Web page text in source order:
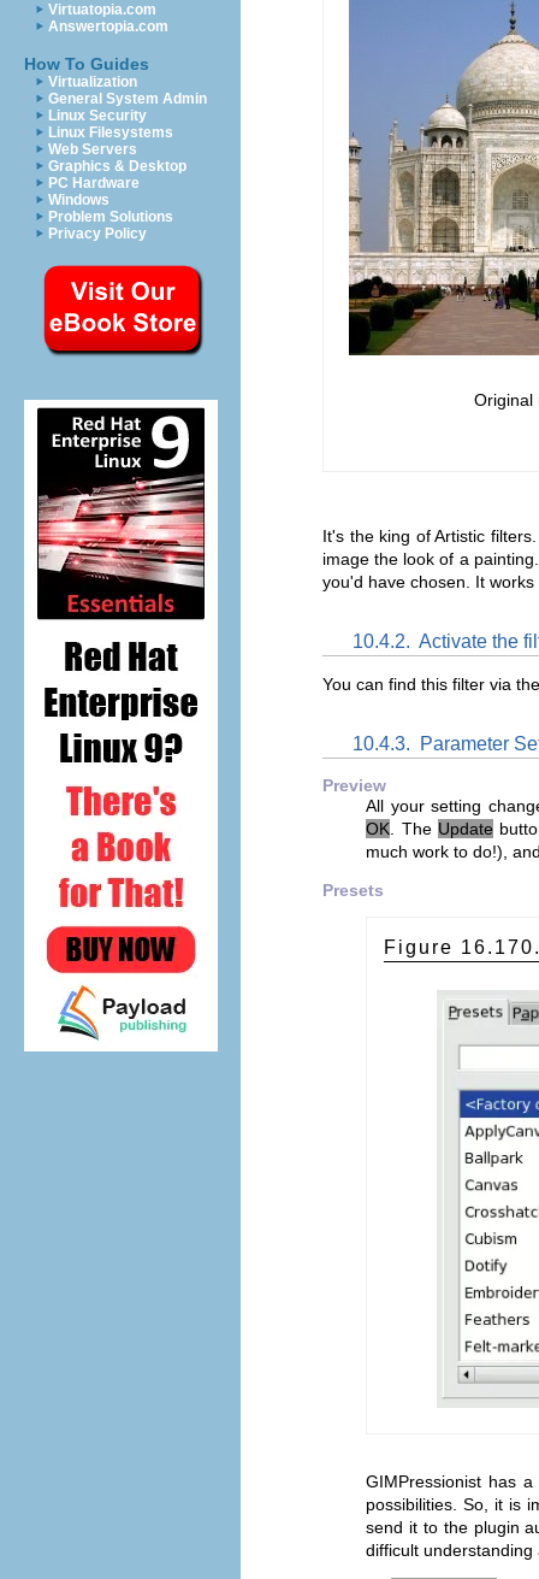
Virtuatopia.com
Answertopia.com
How To Guides
Virtualization
General System Admin
Linux Security
Linux Filesystems
Web Servers
Graphics & Desktop
PC Hardware
Windows
Problem Solutions
Privacy Policy
Original
It's the king of Artistic
image the look of a
you'd have chosen. It
10.4.2. Activate the
You can find this filter via
10.4.3. Parameter
Preview
All your setting
OK . The Update
much work to do!),
Presets
Figure
GIMPressionist has
possibilities. So, it is
send it to the plugin
difficult